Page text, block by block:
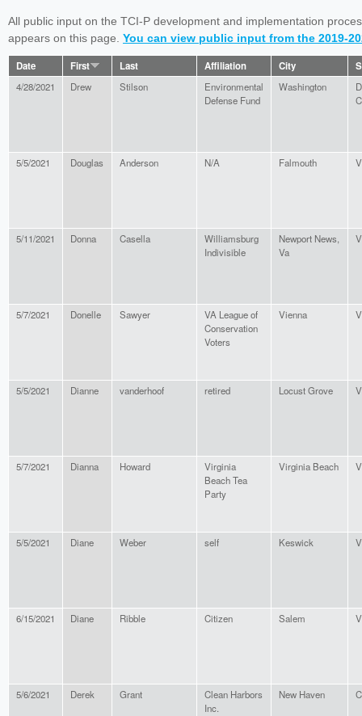
All public input on the TCI-P development and implementation
appears on this page. You can view public input from the 2019-
Date First Last Affiliation City
4/28/2021 Drew Stilson
Environmental
Defense Fund
Washington
5/5/2021 Douglas Anderson N/A Falmouth
5/11/2021 Donna Casella
Williamsburg
Indivisible
Newport News,
Va
5/7/2021 Donelle Sawyer
VA League of
Conservation
Voters
Vienna
5/5/2021 Dianne vanderhoof retired Locust Grove
5/7/2021 Dianna Howard
Virginia
Beach Tea
Party
Virginia Beach
5/5/2021 Diane Weber self Keswick
6/15/2021 Diane Ribble Citizen Salem
5/6/2021 Derek Grant
Clean Harbors
Inc.
New Haven